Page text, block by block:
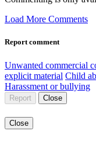
Load More Comments
Report comment
Unwanted commercial
explicit material Child
Harassment or bullying
Report Close
Close